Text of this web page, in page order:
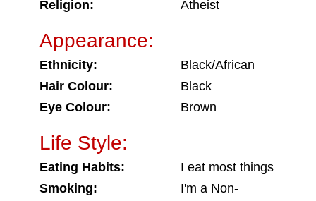
Religion:
Atheist
Appearance:
Ethnicity:
Black/African
Hair Colour:
Black
Eye Colour:
Brown
Life Style:
Eating Habits:
I eat most things
Smoking:
I'm a Non-